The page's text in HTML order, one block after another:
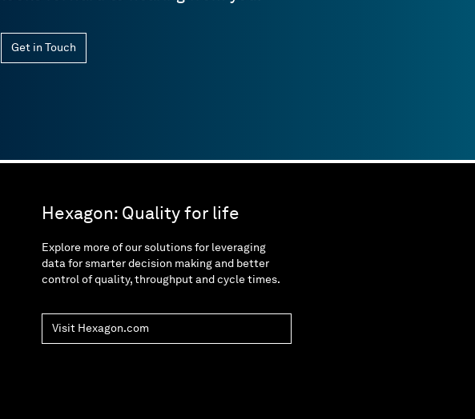
Get in Touch
Hexagon: Quality for life
Explore more of our solutions for leveraging
data for smarter decision making and better
control of quality, throughput and cycle times.
Visit Hexagon.com